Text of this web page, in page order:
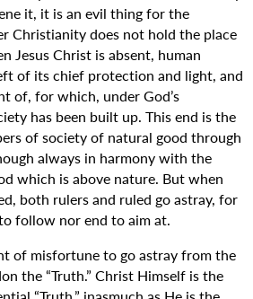
it, it is an evil thing for the
Christianity does not hold the place
Jesus Christ is absent, human
of its chief protection and light, and
of, for which, under God’s
has been built up. This end is the
of society of natural good through
always in harmony with the
which is above nature. But when
both rulers and ruled go astray, for
follow nor end to aim at.
of misfortune to go astray from the
the “Truth.” Christ Himself is the